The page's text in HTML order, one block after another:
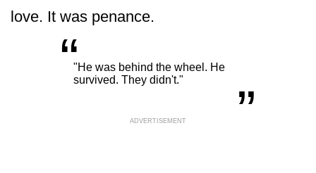
love. It was penance.
“"He was behind the wheel. He
survived. They didn't."
„
ADVERTISEMENT